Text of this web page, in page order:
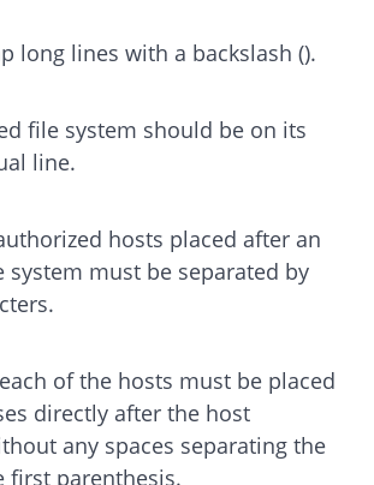
long lines with a backslash ().
file system should be on its
line.
hosts placed after an
system must be separated by
of the hosts must be placed
directly after the host
any spaces separating the
first parenthesis.